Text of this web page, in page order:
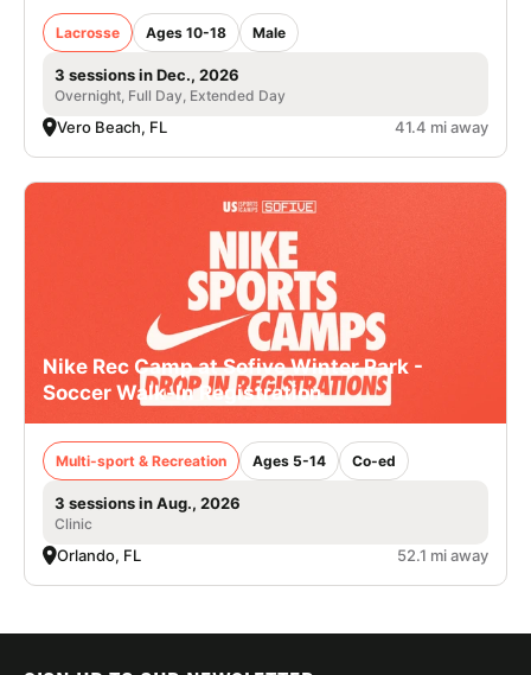
Lacrosse Ages 10-18 Male
3 sessions in Dec., 2026
Overnight, Full Day, Extended Day
Vero Beach, FL 41.4 mi away
Nike Rec Camp at Sofive Winter Park -
Soccer Walk-In Registration
Multi-sport & Recreation Ages 5-14 Co-ed
3 sessions in Aug., 2026
Clinic
Orlando, FL 52.1 mi away